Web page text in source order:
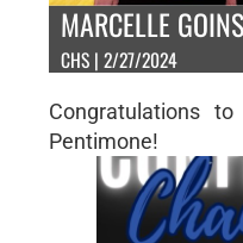
MARCELLE GOINS
CHS | 2/27/2024
Congratulations
Pentimone!